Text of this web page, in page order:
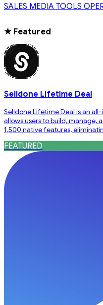
SALES MEDIA TOOLS
★ Featured
Selldone Lifetime Deal
Selldone Lifetime Deal is an
allows users to build, manage,
1,500 native features,
FEATURED